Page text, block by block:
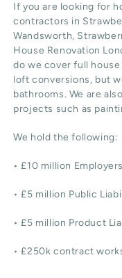
If you are looking for
contractors in
Wandsworth,
House Renovation
do we cover full
loft conversions, but
bathrooms. We are
projects such as
We hold the following:
• £10 million
• £5 million Public
• £5 million Product
• £250k contract